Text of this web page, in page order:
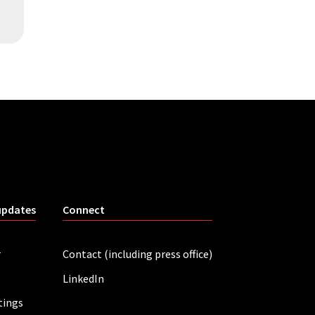
Connect
Contact (including press office)
LinkedIn